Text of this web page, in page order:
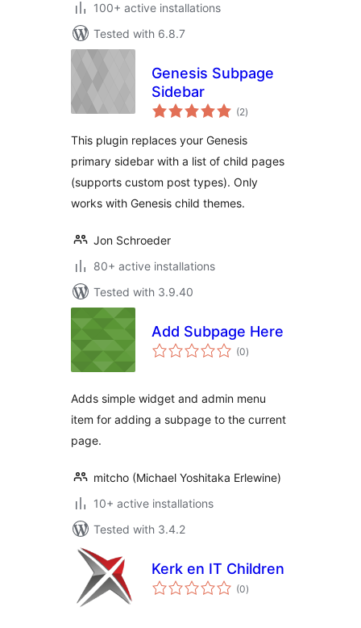
100+ active installations
Tested with 6.8.7
Genesis Subpage
Sidebar
(2total
ratings
)
This plugin replaces your Genesis
primary sidebar with a list of child pages
(supports custom post types). Only
works with Genesis child themes.
Jon Schroeder
80+ active installations
Tested with 3.9.40
Add Subpage Here
(0total
ratings
)
Adds simple widget and admin menu
item for adding a subpage to the current
page.
mitcho (Michael Yoshitaka Erlewine)
10+ active installations
Tested with 3.4.2
Kerk en IT Children
(0total
ratings
)